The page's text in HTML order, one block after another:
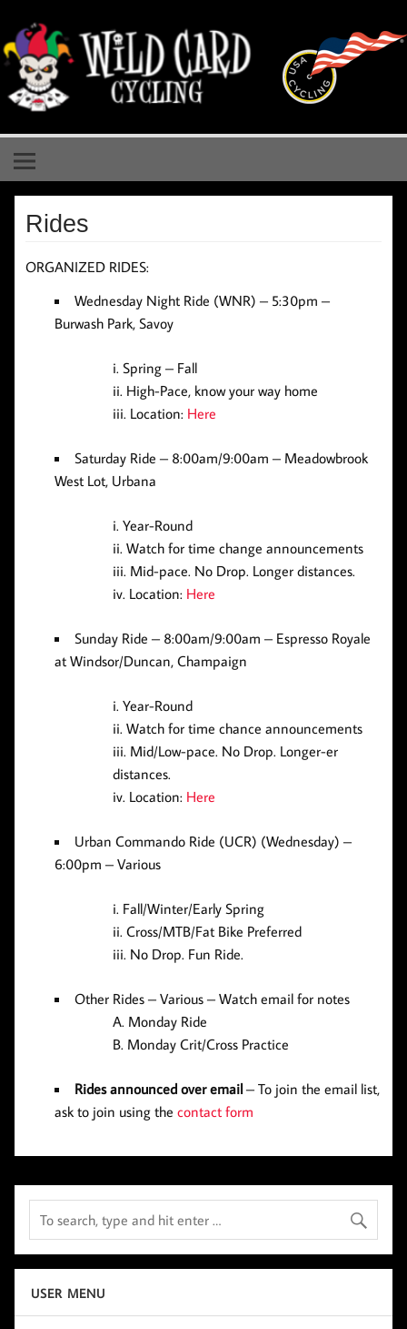
content
Wild Card Cycling
Rides
ORGANIZED RIDES:
Wednesday Night Ride (WNR) – 5:30pm –
Burwash Park, Savoy
Spring – Fall
High-Pace, know your way home
Location: Here
Saturday Ride – 8:00am/9:00am – Meadowbrook
West Lot, Urbana
Year-Round
Watch for time change announcements
Mid-pace. No Drop. Longer distances.
Location: Here
Sunday Ride – 8:00am/9:00am – Espresso Royale
at Windsor/Duncan, Champaign
Year-Round
Watch for time chance announcements
Mid/Low-pace. No Drop. Longer-er
distances.
Location: Here
Urban Commando Ride (UCR) (Wednesday) –
6:00pm – Various
Fall/Winter/Early Spring
Cross/MTB/Fat Bike Preferred
No Drop. Fun Ride.
Other Rides – Various – Watch email for notes
Monday Ride
Monday Crit/Cross Practice
Rides announced over email – To join the email list,
ask to join using the contact form
USER MENU